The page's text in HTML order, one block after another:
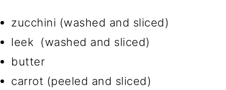
zucchini (washed and sliced)
leek (washed and sliced)
butter
carrot (peeled and sliced)